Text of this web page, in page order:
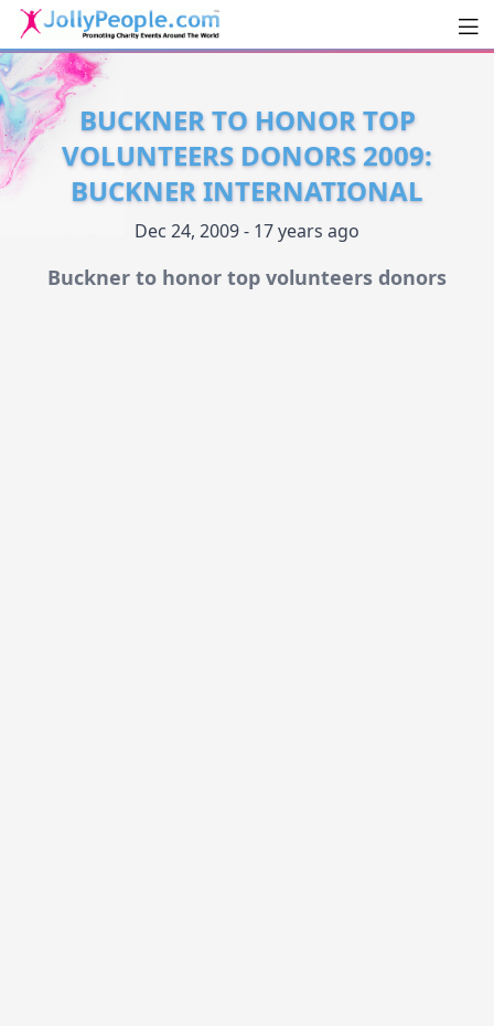
JollyPeople.Com
BUCKNER TO HONOR TOP
VOLUNTEERS DONORS 2009:
BUCKNER INTERNATIONAL
Dec 24, 2009 - 17 years ago
Buckner to honor top volunteers donors